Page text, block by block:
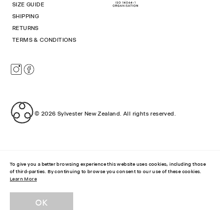
SIZE GUIDE
SHIPPING
RETURNS
TERMS & CONDITIONS
© 2026 Sylvester New Zealand. All rights reserved.
To give you a better browsing experience this website uses cookies, including those
of third-parties. By continuing to browse you consent to our use of these cookies.
Learn More
OK